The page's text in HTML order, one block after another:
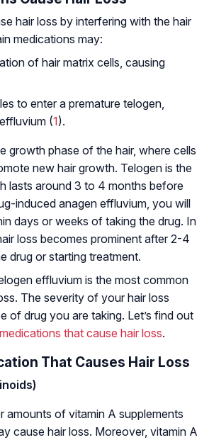
hair loss by interfering with the hair
medications may:
of hair matrix cells, causing
to enter a premature telogen,
(1).
growth phase of the hair, where cells
new hair growth. Telogen is the
lasts around 3 to 4 months before
induced anagen effluvium, you will
days or weeks of taking the drug. In
loss becomes prominent after 2-4
drug or starting treatment.
effluvium is the most common
The severity of your hair loss
of drug you are taking. Let’s find out
medications that cause hair loss.
That Causes Hair Loss
amounts of vitamin A supplements
cause hair loss. Moreover, vitamin A